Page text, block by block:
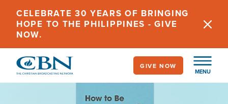
main
content
CELEBRATE 30 YEARS OF BRINGING
HOPE TO THE PHILIPPINES - GIVE
NOW.
MENU
GIVE NOW